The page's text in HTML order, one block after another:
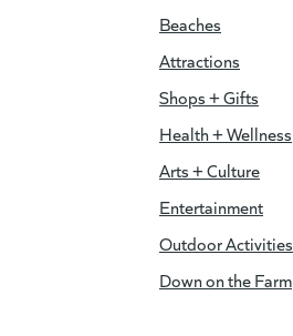
Beaches
Attractions
Shops + Gifts
Health + Wellness
Arts + Culture
Entertainment
Outdoor Activities
Down on the Farm